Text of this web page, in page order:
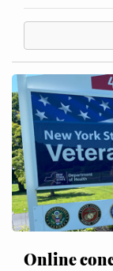
Online